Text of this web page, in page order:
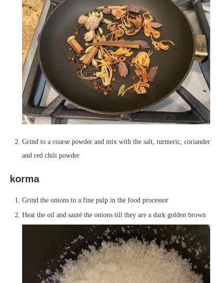
Grind to a coarse powder and mix with the salt, turmeric, coriander
and red chili powder
korma
Grind the onions to a fine pulp in the food processor
Heat the oil and sauté the onions till they are a dark golden brown